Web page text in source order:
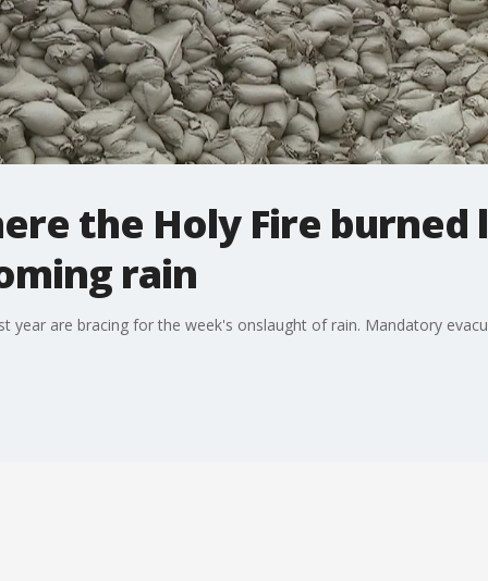
the Holy Fire burned
rain
year are bracing for the week's onslaught of rain. Mandatory